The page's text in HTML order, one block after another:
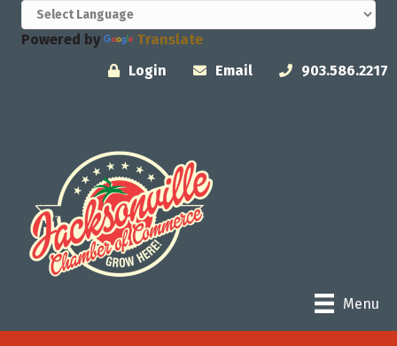
Powered by
Translate
Login
Email 903.586.2217
Menu